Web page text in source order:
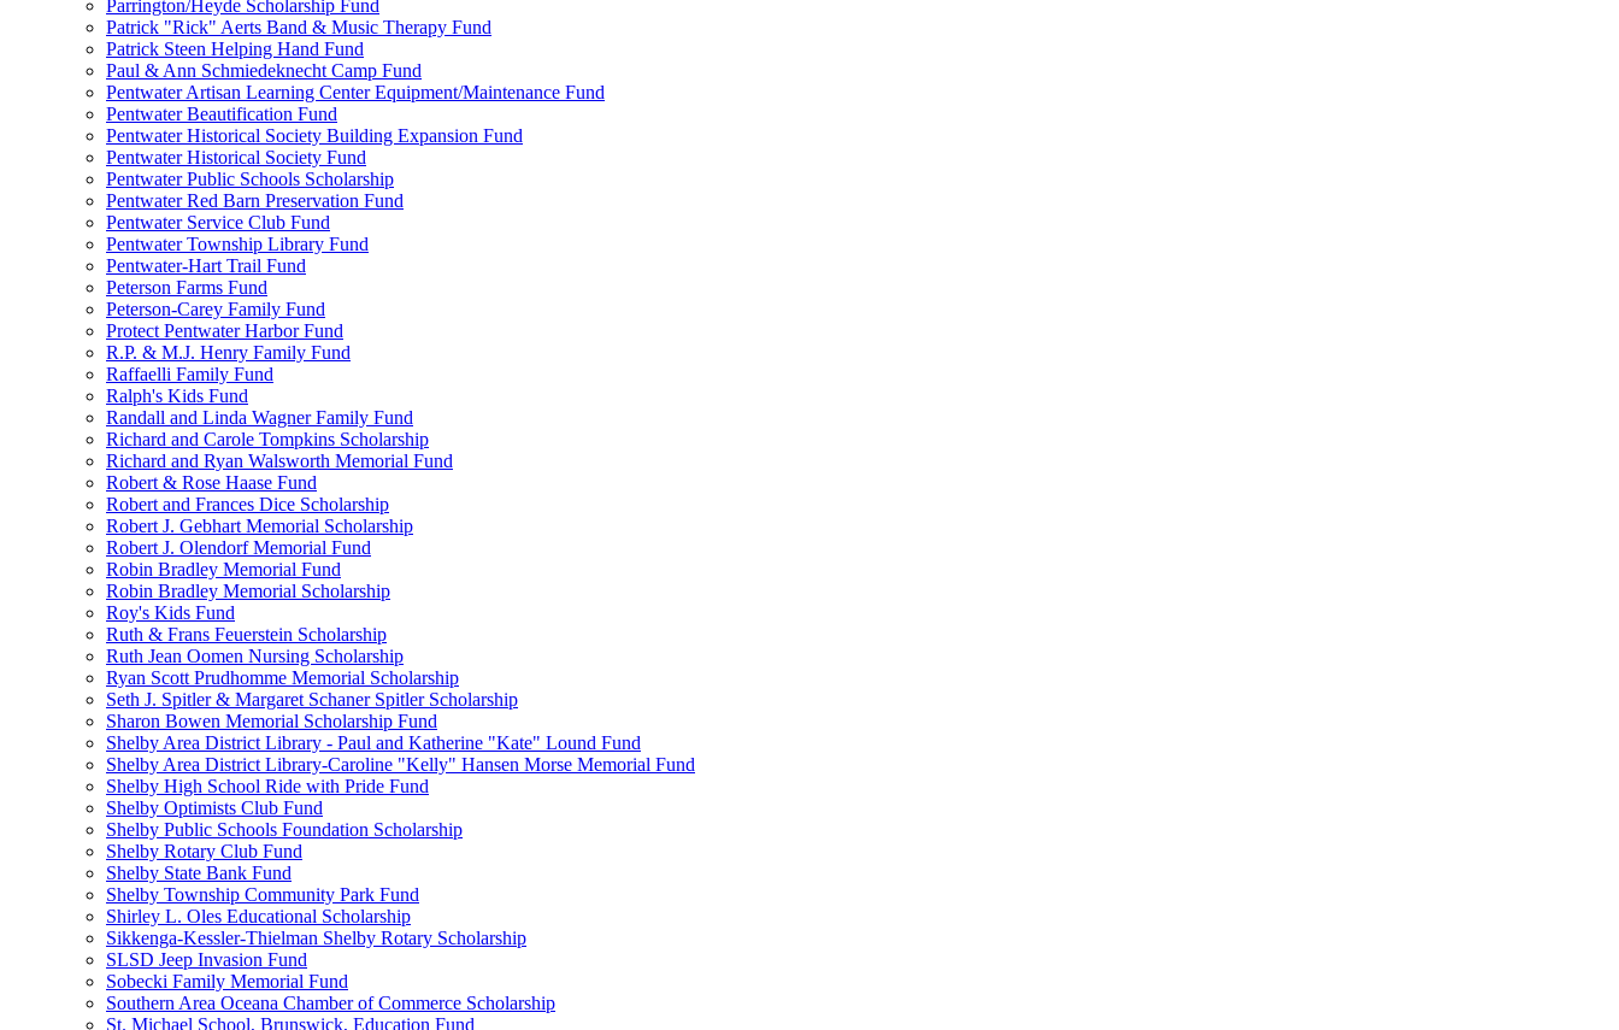
Parrington/Heyde Scholarship Fund
Patrick "Rick" Aerts Band & Music Therapy Fund
Patrick Steen Helping Hand Fund
Paul & Ann Schmiedeknecht Camp Fund
Pentwater Artisan Learning Center Equipment/Maintenance Fund
Pentwater Beautification Fund
Pentwater Historical Society Building Expansion Fund
Pentwater Historical Society Fund
Pentwater Public Schools Scholarship
Pentwater Red Barn Preservation Fund
Pentwater Service Club Fund
Pentwater Township Library Fund
Pentwater-Hart Trail Fund
Peterson Farms Fund
Peterson-Carey Family Fund
Protect Pentwater Harbor Fund
R.P. & M.J. Henry Family Fund
Raffaelli Family Fund
Ralph's Kids Fund
Randall and Linda Wagner Family Fund
Richard and Carole Tompkins Scholarship
Richard and Ryan Walsworth Memorial Fund
Robert & Rose Haase Fund
Robert and Frances Dice Scholarship
Robert J. Gebhart Memorial Scholarship
Robert J. Olendorf Memorial Fund
Robin Bradley Memorial Fund
Robin Bradley Memorial Scholarship
Roy's Kids Fund
Ruth & Frans Feuerstein Scholarship
Ruth Jean Oomen Nursing Scholarship
Ryan Scott Prudhomme Memorial Scholarship
Seth J. Spitler & Margaret Schaner Spitler Scholarship
Sharon Bowen Memorial Scholarship Fund
Shelby Area District Library - Paul and Katherine "Kate" Lound Fund
Shelby Area District Library-Caroline "Kelly" Hansen Morse Memorial Fund
Shelby High School Ride with Pride Fund
Shelby Optimists Club Fund
Shelby Public Schools Foundation Scholarship
Shelby Rotary Club Fund
Shelby State Bank Fund
Shelby Township Community Park Fund
Shirley L. Oles Educational Scholarship
Sikkenga-Kessler-Thielman Shelby Rotary Scholarship
SLSD Jeep Invasion Fund
Sobecki Family Memorial Fund
Southern Area Oceana Chamber of Commerce Scholarship
St. Michael School, Brunswick, Education Fund